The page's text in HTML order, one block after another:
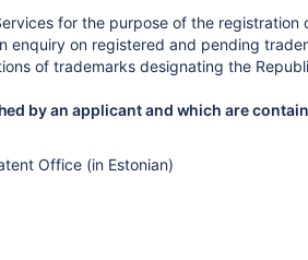
for the purpose of the registration
enquiry on registered and pending
of trademarks designating the
by an applicant and which are
Office (in Estonian)